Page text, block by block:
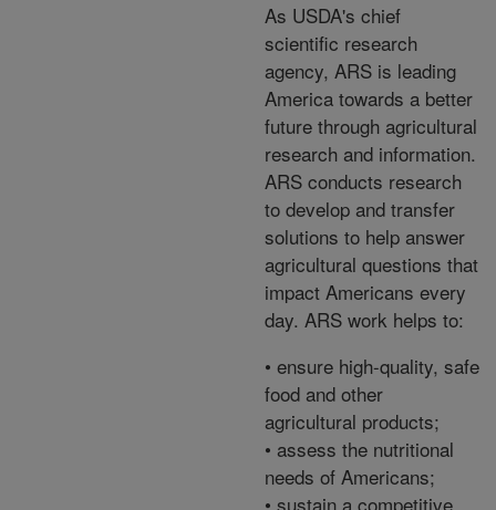
As USDA's chief
scientific research
agency, ARS is leading
America towards a better
future through agricultural
research and information.
ARS conducts research
to develop and transfer
solutions to help answer
agricultural questions that
impact Americans every
day. ARS work helps to:
• ensure high-quality, safe
food and other
agricultural products;
• assess the nutritional
needs of Americans;
• sustain a competitive